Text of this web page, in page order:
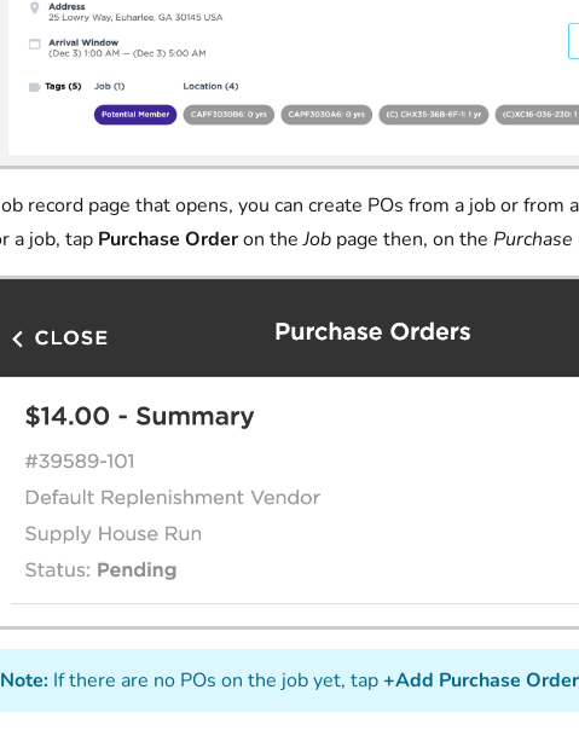
record page that opens, you can create POs from a job or from
a job, tap Purchase Orderon theJob page then, on the
Note: If there are no POs on the job yet, tap+Add Purchase Order